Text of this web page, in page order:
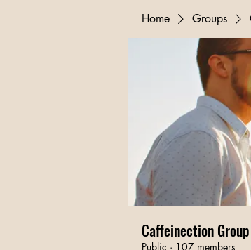
Home Groups
Caffeinection Group
Public · 107 members